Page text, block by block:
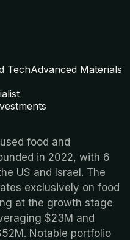
TechAdvanced Materials
food and
in 2022, with 6
US and Israel. The
exclusively on food
at the growth stage
$23M and
Notable portfolio